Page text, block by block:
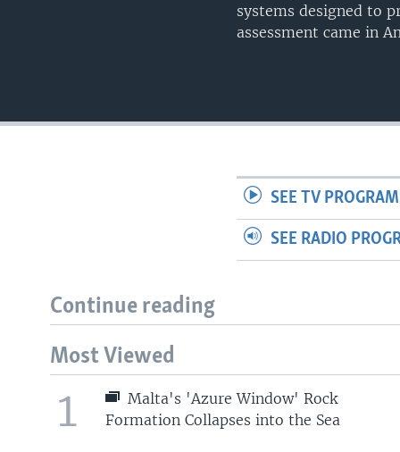
systems designed to
assessment came in
SEE TV
SEE RADIO
Continue reading
Most Viewed
1
Malta's 'Azure Window' Rock
Formation Collapses into the Sea